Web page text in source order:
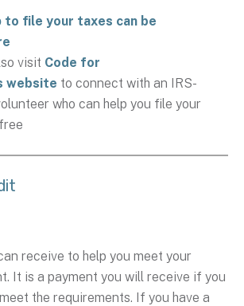
to file your taxes can be
visit Code for
website to connect with an IRS-
who can help you file your
receive to help you meet your
It is a payment you will receive if you
the requirements. If you have a